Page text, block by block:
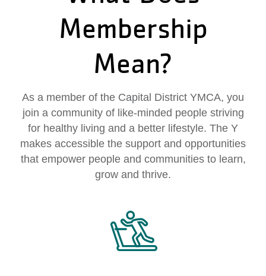
menuMembership
Mean?
As a member of the Capital District YMCA, you
join a community of like-minded people striving
for healthy living and a better lifestyle. The Y
makes accessible the support and opportunities
that empower people and communities to learn,
grow and thrive.